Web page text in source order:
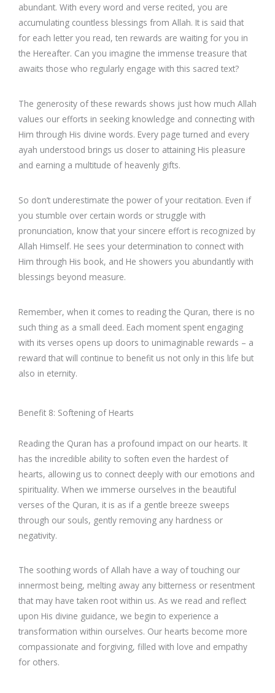
abundant. With every word and verse recited, you are
accumulating countless blessings from Allah. It is said that
for each letter you read, ten rewards are waiting for you in
the Hereafter. Can you imagine the immense treasure that
awaits those who regularly engage with this sacred text?
The generosity of these rewards shows just how much Allah
values our efforts in seeking knowledge and connecting with
Him through His divine words. Every page turned and every
ayah understood brings us closer to attaining His pleasure
and earning a multitude of heavenly gifts.
So don’t underestimate the power of your recitation. Even if
you stumble over certain words or struggle with
pronunciation, know that your sincere effort is recognized by
Allah Himself. He sees your determination to connect with
Him through His book, and He showers you abundantly with
blessings beyond measure.
Remember, when it comes to reading the Quran, there is no
such thing as a small deed. Each moment spent engaging
with its verses opens up doors to unimaginable rewards – a
reward that will continue to benefit us not only in this life but
also in eternity.
Benefit 8: Softening of Hearts
Reading the Quran has a profound impact on our hearts. It
has the incredible ability to soften even the hardest of
hearts, allowing us to connect deeply with our emotions and
spirituality. When we immerse ourselves in the beautiful
verses of the Quran, it is as if a gentle breeze sweeps
through our souls, gently removing any hardness or
negativity.
The soothing words of Allah have a way of touching our
innermost being, melting away any bitterness or resentment
that may have taken root within us. As we read and reflect
upon His divine guidance, we begin to experience a
transformation within ourselves. Our hearts become more
compassionate and forgiving, filled with love and empathy
for others.